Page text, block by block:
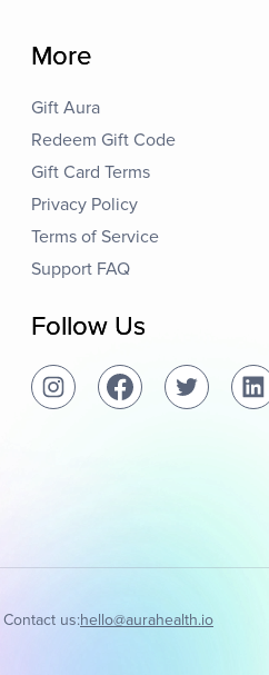
More
Gift Aura
Redeem Gift Code
Gift Card Terms
Privacy Policy
Terms of Service
Support FAQ
Follow Us
Contact us:hello@aurahealth.io